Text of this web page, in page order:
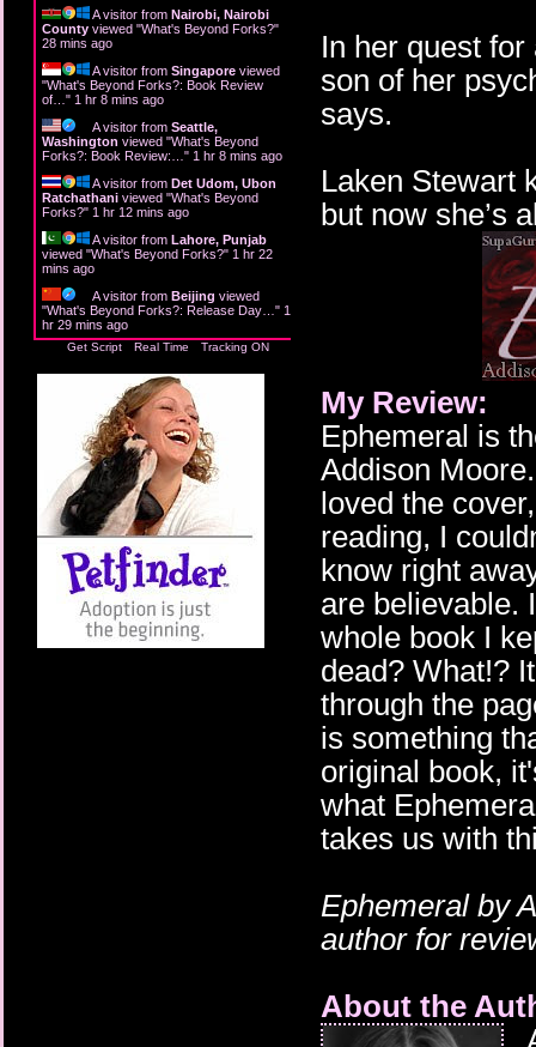
A visitor from Nairobi, Nairobi
County viewed "What's Beyond Forks?"
28 mins ago
A visitor from Singapore viewed
"What's Beyond Forks?: Book Review
of… " 1 hr 8 mins ago
A visitor from Seattle,
Washington viewed "What's Beyond
Forks?: Book Review:… " 1 hr 8 mins ago
A visitor from Det Udom, Ubon
Ratchathani viewed "What's Beyond
Forks?" 1 hr 12 mins ago
A visitor from Lahore, Punjab
viewed "What's Beyond Forks?" 1 hr 22
mins ago
A visitor from Beijing viewed
"What's Beyond Forks?: Release Day… " 1
hr 29 mins ago
Get Script Real Time Tracking ON
In her quest
son of her
says.
Laken Stewart
but now she’s
My Review:
Ephemeral is
Addison
loved the
reading, I
know right
are believable.
whole book I
dead? What!?
through the
is something
original book,
what
takes us with
Ephemeralby
author for
About the